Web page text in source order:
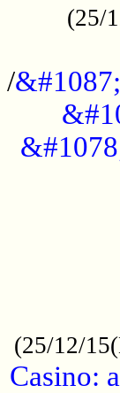
(25/
/
(25/12/
Casino: